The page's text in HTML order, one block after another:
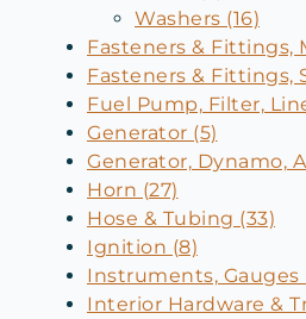
Washers (16)
Fasteners & Fittings,
Fasteners & Fittings,
Fuel Pump, Filter,
Generator (5)
Generator, Dynamo,
Horn (27)
Hose & Tubing (33)
Ignition (8)
Instruments, Gauges
Interior Hardware &